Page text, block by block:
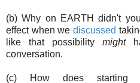
(b) Why on EARTH didn't
effect when we discussed
like that possibility might
conversation.
(c) How does starting